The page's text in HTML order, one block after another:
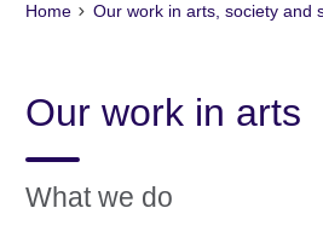
Home Our work in arts, society and
Our work in arts
What we do